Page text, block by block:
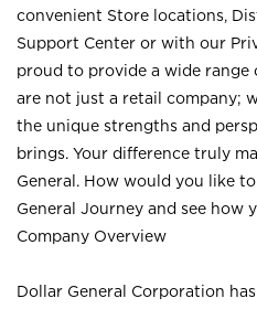
convenient Store locations,
Support Center or with our
proud to provide a wide
are not just a retail company;
the unique strengths and
brings. Your difference truly
General. How would you like
General Journey and see how
Company Overview
Dollar General Corporation